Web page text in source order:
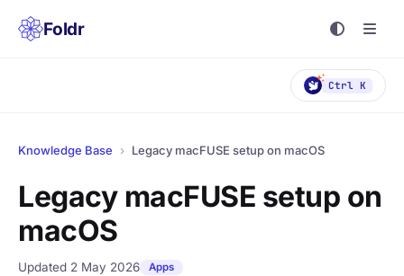
Foldr
Ctrl K
Knowledge Base › Legacy macFUSE setup on macOS
Legacy macFUSE setup on
macOS
Updated 2 May 2026 Apps